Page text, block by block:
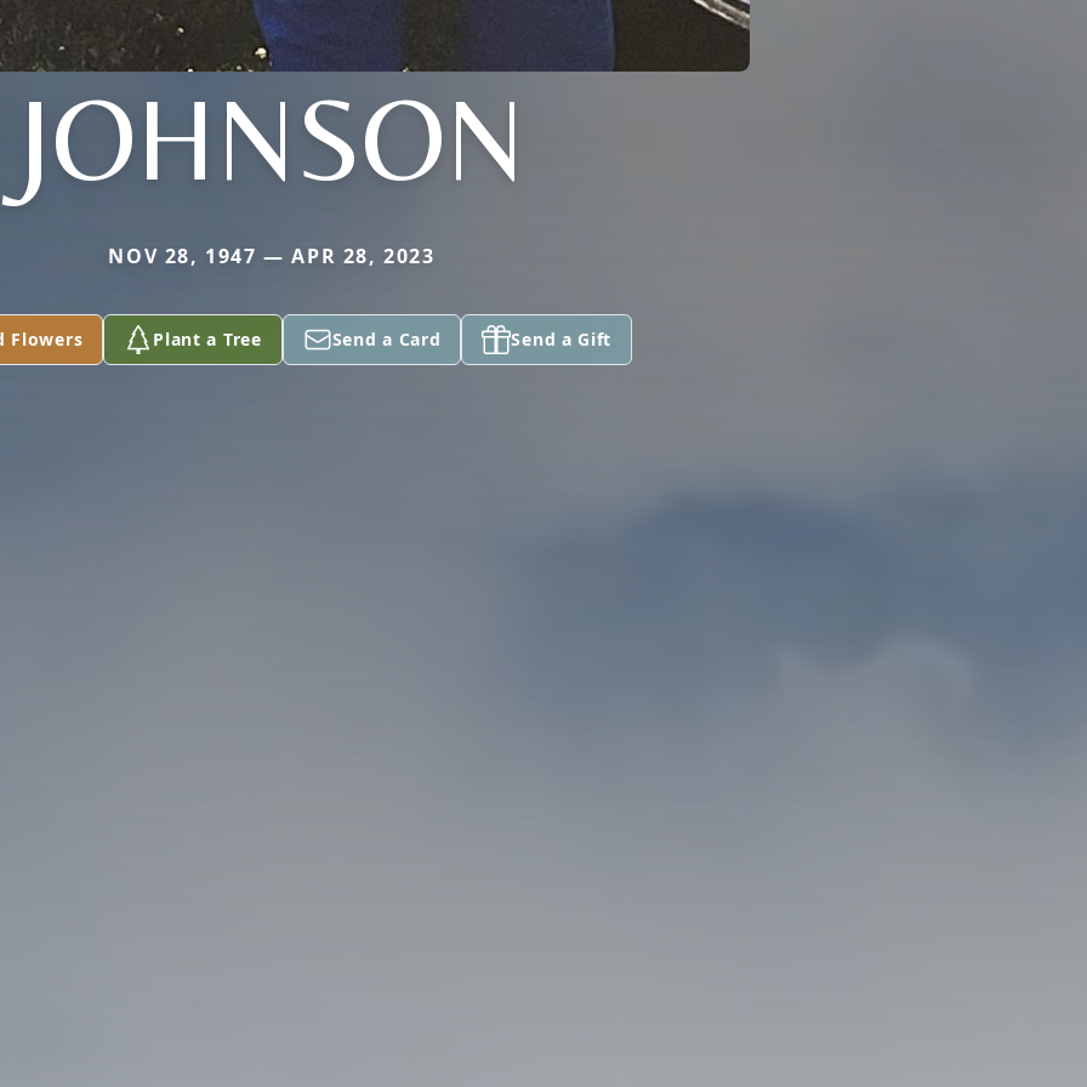
JOHNSON
NOV 28, 1947 — APR 28, 2023
Flowers Plant a Tree Send a Card Send a Gift